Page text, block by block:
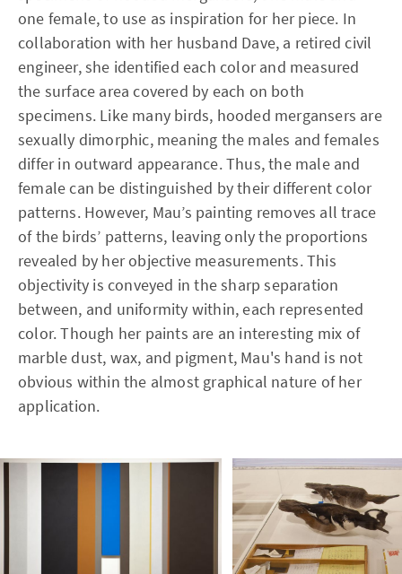
one female, to use as inspiration for her piece. In
collaboration with her husband Dave, a retired civil
engineer, she identified each color and measured
the surface area covered by each on both
specimens. Like many birds, hooded mergansers are
sexually dimorphic, meaning the males and females
differ in outward appearance. Thus, the male and
female can be distinguished by their different color
patterns. However, Mau’s painting removes all trace
of the birds’ patterns, leaving only the proportions
revealed by her objective measurements. This
objectivity is conveyed in the sharp separation
between, and uniformity within, each represented
color. Though her paints are an interesting mix of
marble dust, wax, and pigment, Mau's hand is not
obvious within the almost graphical nature of her
application.